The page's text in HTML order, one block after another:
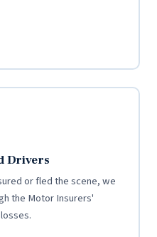
Drivers
or fled the scene, we
the Motor Insurers'